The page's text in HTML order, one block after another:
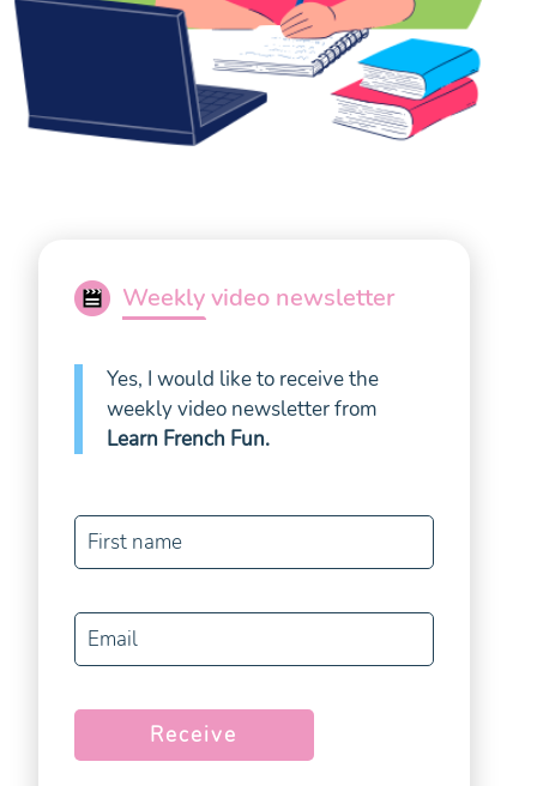
Weekly video newsletter
Yes, I would like to receive the
weekly video newsletter from
Learn French Fun.
First name
Email